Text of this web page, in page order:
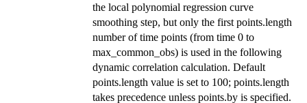
the local polynomial regression curve
smoothing step, but only the first points.length
number of time points (from time 0 to
max_common_obs) is used in the following
dynamic correlation calculation. Default
points.length value is set to 100; points.length
takes precedence unless points.by is specified.